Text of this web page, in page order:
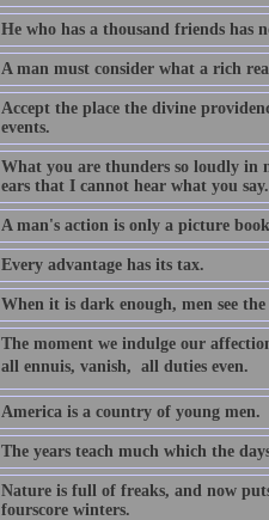
He who has a thousand friends has
A man must consider what a rich
Accept the place the divine
events.
What you are thunders so loudly in
ears that I cannot hear what you say.
A man's action is only a picture
Every advantage has its tax.
When it is dark enough, men see the
The moment we indulge our
all ennuis, vanish,  all duties even.
America is a country of young men.
The years teach much which the
Nature is full of freaks, and now
fourscore winters.